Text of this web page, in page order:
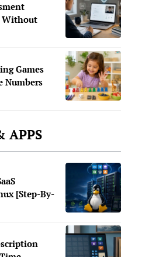
Without
Games
Numbers
APPS
[Step-By-